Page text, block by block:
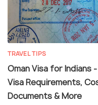
TRAVEL TIPS
Oman Visa for Indians -
Visa Requirements,
Documents & More